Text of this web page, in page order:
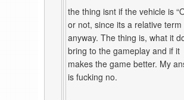
the thing isnt if the vehicle is
or not, since its a relative term
anyway. The thing is, what it
bring to the gameplay and if it
makes the game better. My
is fucking no.